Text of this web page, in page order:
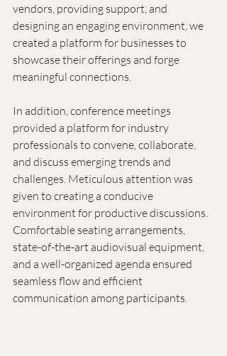
vendors, providing support, and
designing an engaging environment, we
created a platform for businesses to
showcase their offerings and forge
meaningful connections.
In addition, conference meetings
provided a platform for industry
professionals to convene, collaborate,
and discuss emerging trends and
challenges. Meticulous attention was
given to creating a conducive
environment for productive discussions.
Comfortable seating arrangements,
state-of-the-art audiovisual equipment,
and a well-organized agenda ensured
seamless flow and efficient
communication among participants.